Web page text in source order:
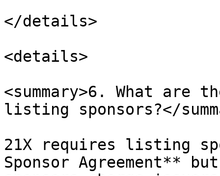
</details>
<details>
<summary>6. What are
listing sponsors?</
21X requires listing
Sponsor Agreement**